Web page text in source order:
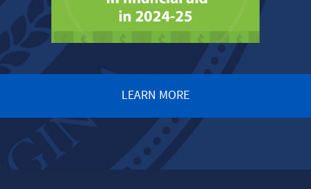
LEARN MORE